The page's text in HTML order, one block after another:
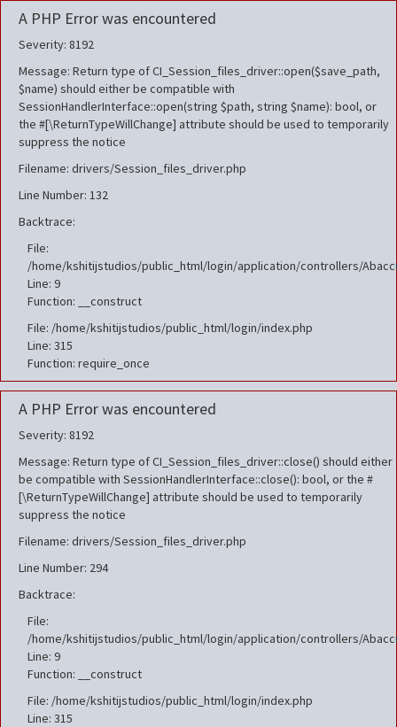
A PHP Error was encountered
Severity: 8192
Message: Return type of CI_Session_files_driver::open($save_path,
$name) should either be compatible with
SessionHandlerInterface::open(string $path, string $name): bool, or
the #[\ReturnTypeWillChange] attribute should be used to temporarily
suppress the notice
Filename: drivers/Session_files_driver.php
Line Number: 132
Backtrace:
File:
/home/kshitijstudios/public_html/login/application/controllers/
Line: 9
Function: __construct
File: /home/kshitijstudios/public_html/login/index.php
Line: 315
Function: require_once
A PHP Error was encountered
Severity: 8192
Message: Return type of CI_Session_files_driver::close() should either
be compatible with SessionHandlerInterface::close(): bool, or the #
[\ReturnTypeWillChange] attribute should be used to temporarily
suppress the notice
Filename: drivers/Session_files_driver.php
Line Number: 294
Backtrace:
File:
/home/kshitijstudios/public_html/login/application/controllers/
Line: 9
Function: __construct
File: /home/kshitijstudios/public_html/login/index.php
Line: 315